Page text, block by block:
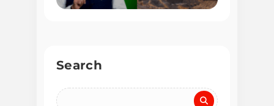
Search